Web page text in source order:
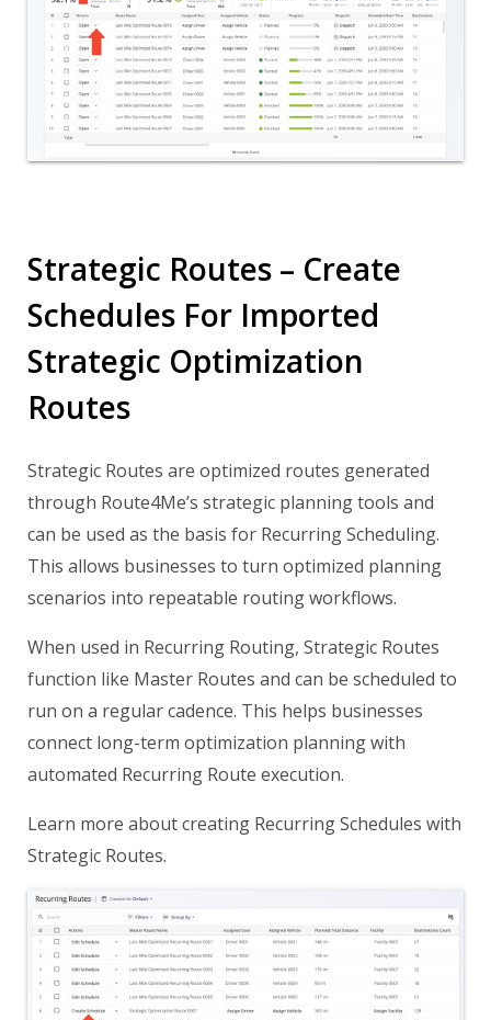
Strategic Routes – Create
Schedules For Imported
Strategic Optimization
Routes
Strategic Routes are optimized routes generated
through Route4Me’s strategic planning tools and
can be used as the basis for Recurring Scheduling.
This allows businesses to turn optimized planning
scenarios into repeatable routing workflows.
When used in Recurring Routing, Strategic Routes
function like Master Routes and can be scheduled to
run on a regular cadence. This helps businesses
connect long-term optimization planning with
automated Recurring Route execution.
Learn more about creating Recurring Schedules with
Strategic Routes.